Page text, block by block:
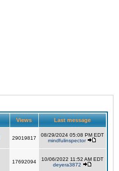
Views Last message
29019817
08/29/2024 05:08 PM EDT
mindfulinspector
17692094
10/06/2022 11:52 AM EDT
deyera3872